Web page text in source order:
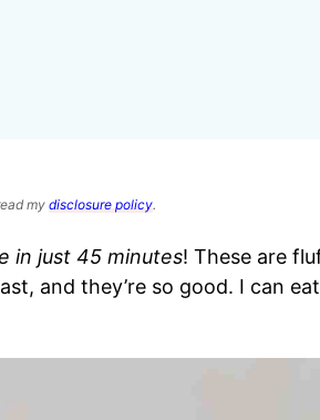
my disclosure policy.
in just 45 minutes! These are
and they’re so good. I can